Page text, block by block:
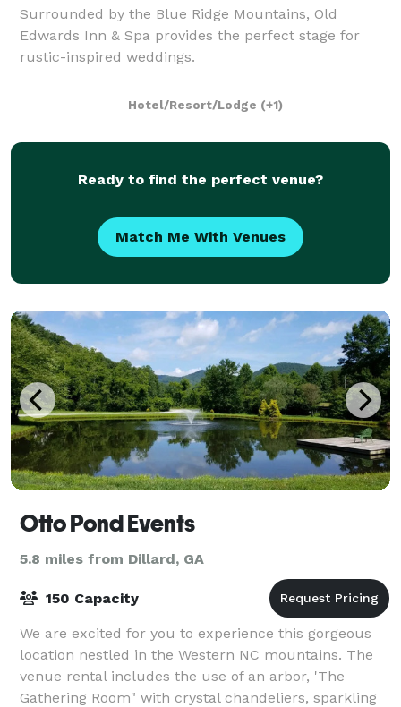
Surrounded by the Blue Ridge Mountains, Old
Edwards Inn & Spa provides the perfect stage for
rustic-inspired weddings.
Hotel/Resort/Lodge (+1)
Ready to find the perfect venue?
Match Me With Venues
Otto Pond Events
5.8 miles from Dillard, GA
150 Capacity
We are excited for you to experience this gorgeous
location nestled in the Western NC mountains. The
venue rental includes the use of an arbor, 'The
Gathering Room" with crystal chandeliers, sparkling